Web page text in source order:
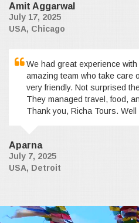
Amit Aggarwal
July 17, 2025
USA, Chicago
We had great experience
amazing team who take care
very friendly. Not surprised
They managed travel, food,
Thank you, Richa Tours. Well
Aparna
July 7, 2025
USA, Detroit